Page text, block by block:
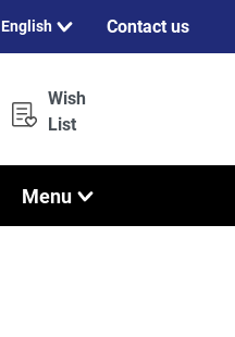
English Contact us
Wish
List
Menu